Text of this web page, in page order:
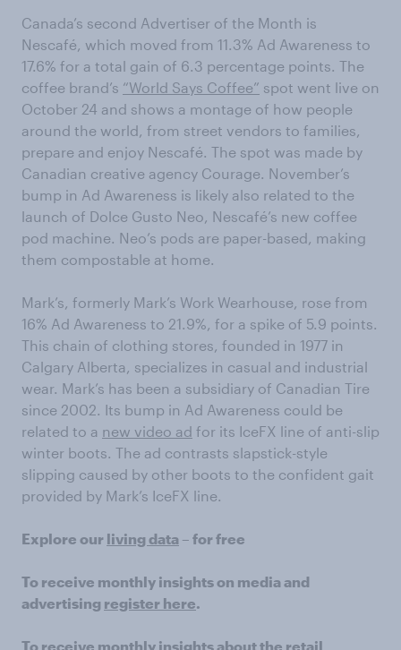
Canada’s second Advertiser of the Month is
Nescafé, which moved from 11.3% Ad Awareness to
17.6% for a total gain of 6.3 percentage points. The
coffee brand’s “World Says Coffee” spot went live on
October 24 and shows a montage of how people
around the world, from street vendors to families,
prepare and enjoy Nescafé. The spot was made by
Canadian creative agency Courage. November’s
bump in Ad Awareness is likely also related to the
launch of Dolce Gusto Neo, Nescafé’s new coffee
pod machine. Neo’s pods are paper-based, making
them compostable at home.
Mark’s, formerly Mark’s Work Wearhouse, rose from
16% Ad Awareness to 21.9%, for a spike of 5.9 points.
This chain of clothing stores, founded in 1977 in
Calgary Alberta, specializes in casual and industrial
wear. Mark’s has been a subsidiary of Canadian Tire
since 2002. Its bump in Ad Awareness could be
related to a new video ad for its IceFX line of anti-slip
winter boots. The ad contrasts slapstick-style
slipping caused by other boots to the confident gait
provided by Mark’s IceFX line.
Explore our living data – for free
To receive monthly insights on media and
advertising register here.
To receive monthly insights about the retail